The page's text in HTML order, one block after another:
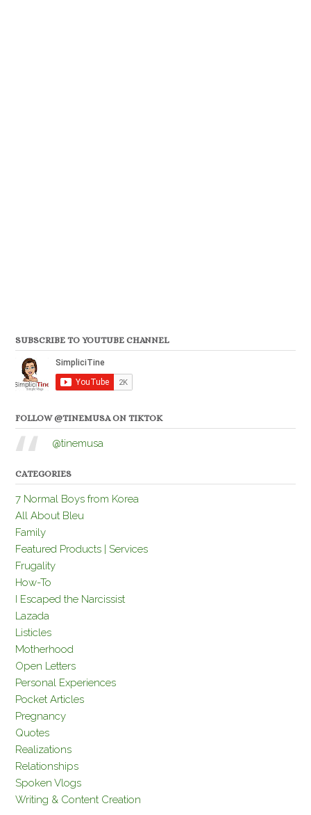
SUBSCRIBE TO YOUTUBE CHANNEL
FOLLOW @TINEMUSA ON TIKTOK
@tinemusa
CATEGORIES
7 Normal Boys from Korea
All About Bleu
Family
Featured Products | Services
Frugality
How-To
I Escaped the Narcissist
Lazada
Listicles
Motherhood
Open Letters
Personal Experiences
Pocket Articles
Pregnancy
Quotes
Realizations
Relationships
Spoken Vlogs
Writing & Content Creation